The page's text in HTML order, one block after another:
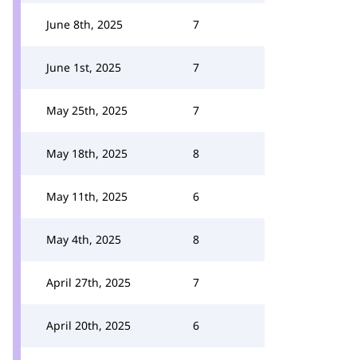
June 8th, 2025 7
June 1st, 2025 7
May 25th, 2025 7
May 18th, 2025 8
May 11th, 2025 6
May 4th, 2025 8
April 27th, 2025 7
April 20th, 2025 6